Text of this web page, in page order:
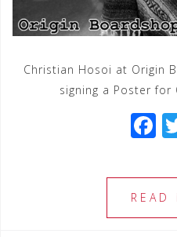
Christian Hosoi at Origin
signing a Poster for
F
c
e
b
READ